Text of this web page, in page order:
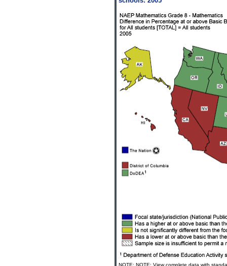
NOTE: NOTE: View complete data with